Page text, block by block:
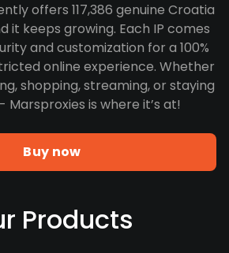
offers 117,386 genuine Croatia
it keeps growing. Each IP comes
and customization for a 100%
online experience. Whether
shopping, streaming, or staying
Marsproxies is where it’s at!
Buy now
Products